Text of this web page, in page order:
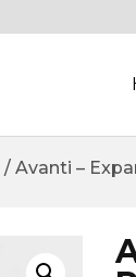
/ Avanti –